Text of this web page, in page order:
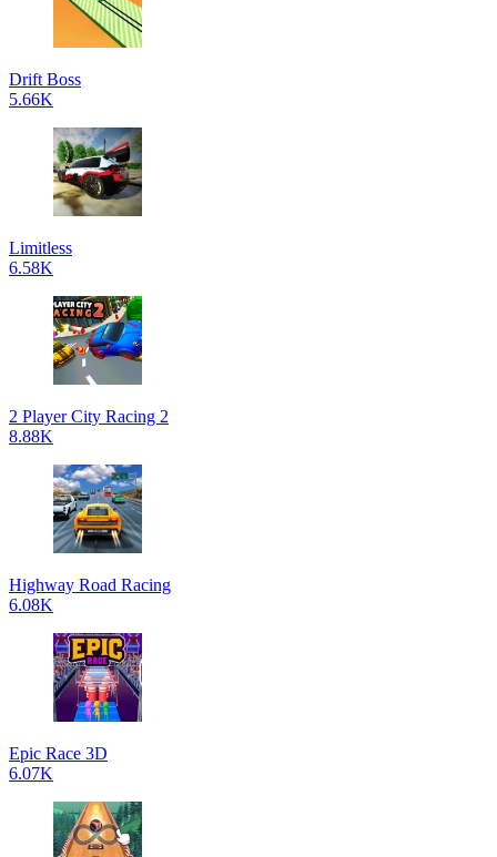
Drift Boss
5.66K
Limitless
6.58K
2 Player City Racing 2
8.88K
Highway Road Racing
6.08K
Epic Race 3D
6.07K